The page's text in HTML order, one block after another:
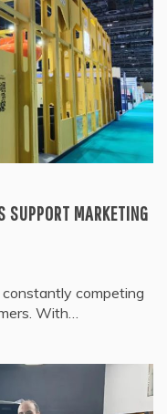
SUPPORT MARKETING
constantly competing
With…